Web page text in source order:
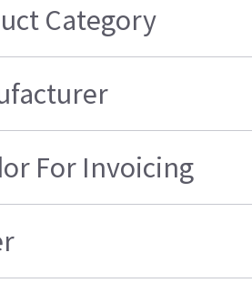
Category
For Invoicing